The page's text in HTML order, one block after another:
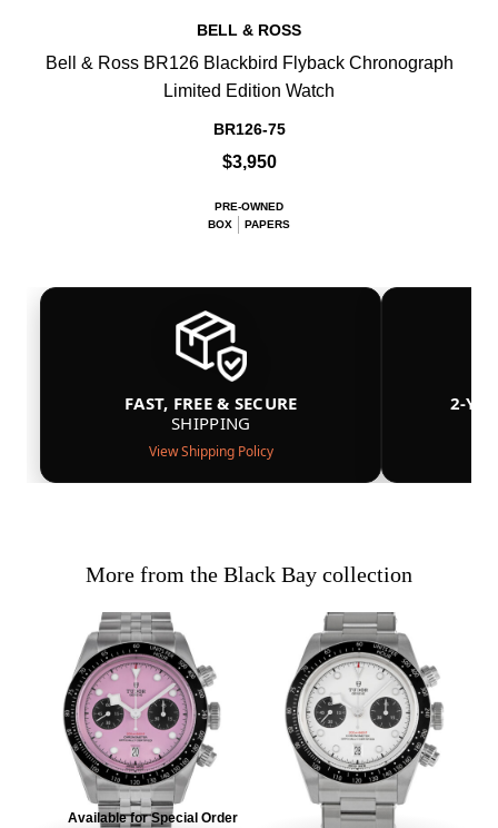
BELL & ROSS
Bell & Ross BR126 Blackbird Flyback Chronograph
Limited Edition Watch
BR126-75
$3,950
PRE-OWNED
BOX
PAPERS
FAST, FREE & SECURE
SHIPPING
View Shipping Policy
2-
More from the Black Bay collection
Available for Special Order